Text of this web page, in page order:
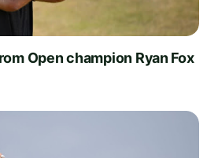
Open champion Ryan Fox